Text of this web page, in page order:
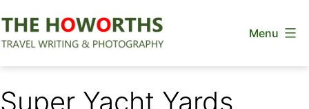
to
Menu
Super Yacht Yards